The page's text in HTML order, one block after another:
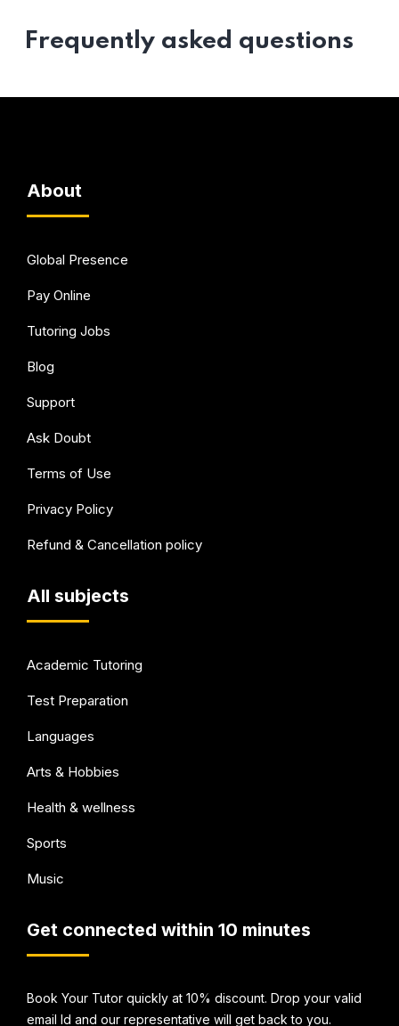
Frequently asked questions
About
Global Presence
Pay Online
Tutoring Jobs
Blog
Support
Ask Doubt
Terms of Use
Privacy Policy
Refund & Cancellation policy
All subjects
Academic Tutoring
Test Preparation
Languages
Arts & Hobbies
Health & wellness
Sports
Music
Get connected within 10 minutes
Book Your Tutor quickly at 10% discount. Drop your valid
email Id and our representative will get back to you.